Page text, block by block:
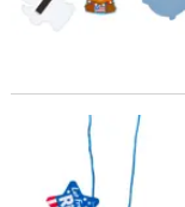
Beaded Let